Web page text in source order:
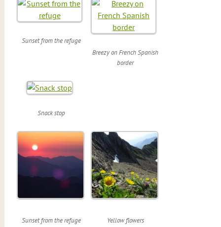
Sunset from the refuge
Breezy on French Spanish
border
Snack stop
Sunset from the refuge Yellow flowers